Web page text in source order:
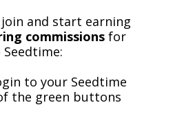
and start earning
commissions for
to your Seedtime
the green buttons